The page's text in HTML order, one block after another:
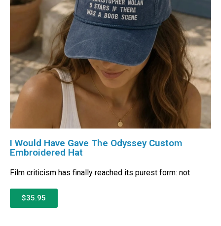
I Would Have Gave The Odyssey Custom
Embroidered Hat
Film criticism has finally reached its purest form: not
$35.95